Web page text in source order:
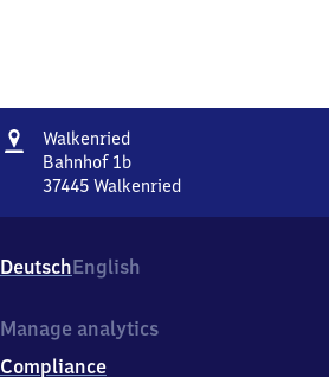
Address
WalkenriedWalkenried
Bahnhof 1b
37445 Walkenried
1b,
3
4
DeutschEnglish
Manage analytics
Compliance